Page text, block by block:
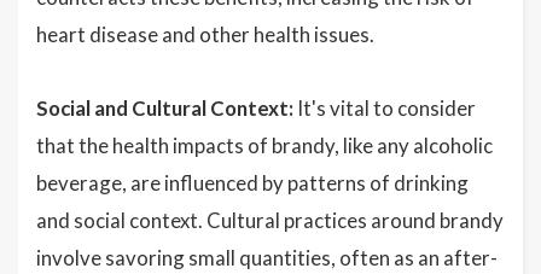
heart disease and other health issues.
Social and Cultural Context: It's vital to consider
that the health impacts of brandy, like any alcoholic
beverage, are influenced by patterns of drinking
and social context. Cultural practices around brandy
involve savoring small quantities, often as an after-